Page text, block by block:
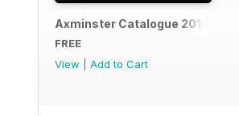
Axminster Catalogue 2019
FREE
View
Add to Cart